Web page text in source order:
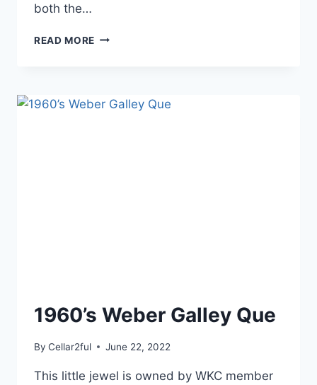
both the…
READ MORE “THE
1960’s Weber Galley Que
By Cellar2ful June 22, 2022
This little jewel is owned by WKC member